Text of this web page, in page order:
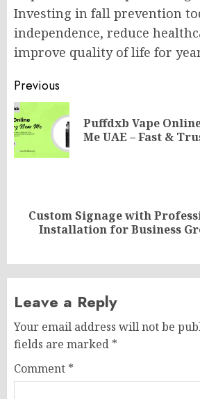
Investing in fall prevention
independence, reduce
improve quality of life for
Post
navigation
Previous
Puffdxb Vape
Me UAE – Fast &
Next
post:
Custom Signage with
Installation for Business
Leave a Reply
Your email address will not be
fields are marked *
Comment *